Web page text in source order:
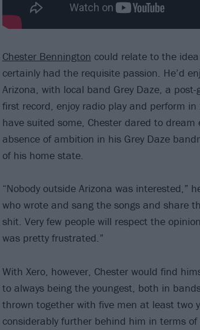
Chester Bennington could relate to the
certainly had the requisite passion. He’d
Arizona, with local band Grey Daze, a
first record, enjoy radio play and perform
have suited some, Chester dared to
absence of ambition in his Grey Daze
of his home state.
“Nobody outside Arizona was interested,”
who wrote and sang the songs and share
shit. Very few people will respect the
was pretty frustrated.”
With Xero, however, Chester would find
to always being the youngest, both in
thrown together with five men at least two
considerably further behind him in terms